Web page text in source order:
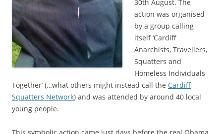
30th August. The
action was organised
by a group calling
itself ‘Cardiff
Anarchists, Travellers,
Squatters and
Homeless Individuals
Together’ (…what others might instead call the Cardiff
Squatters Network) and was attended by around 40 local
young people.